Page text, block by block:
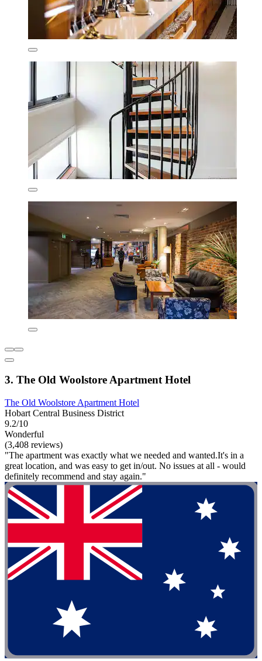
3. The Old Woolstore Apartment Hotel
The Old Woolstore Apartment Hotel
Hobart Central Business District
9.2/10
Wonderful
(3,408 reviews)
"The apartment was exactly what we needed and wanted.It's in a
great location, and was easy to get in/out. No issues at all - would
definitely recommend and stay again."